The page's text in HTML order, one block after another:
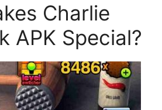
Charlie
APK Special?